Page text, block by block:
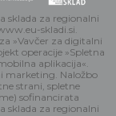
sklada za regionalni
skladi.si.
»Vavčer za digitalni
operacije »Spletna
aplikacija«.
marketing. Naložbo
strani, spletne
sofinancirata
sklada za regionalni